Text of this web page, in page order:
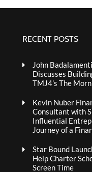
RECENT POSTS
John
Discusses
TMJ4’s The
Kevin Nuber
Consultant with
Influential
Journey of a
Star Bound
Help Charter
Screen Time